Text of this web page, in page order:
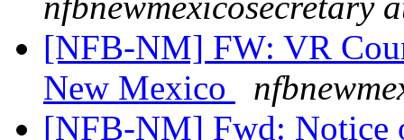
[NFB-NM] FW: VR
New Mexico
[NFB-NM] Fwd: Notice